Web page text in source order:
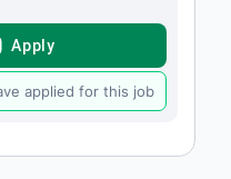
APPLY
applied for this job